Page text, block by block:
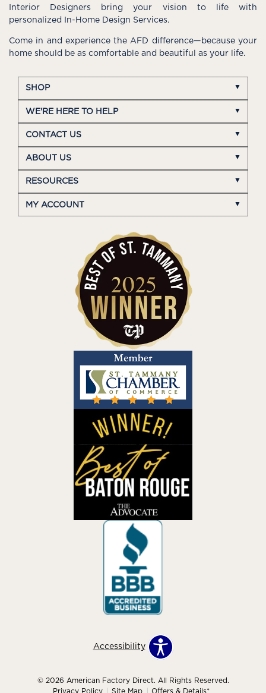
Interior Designers bring your vision to life with
personalized In-Home Design Services.
Come in and experience the AFD difference—because your
home should be as comfortable and beautiful as your life.
SHOP
WE'RE HERE TO HELP
CONTACT US
ABOUT US
RESOURCES
MY ACCOUNT
Accessibility
© 2026 American Factory Direct. All Rights Reserved.
Privacy Policy
Site Map Offers & Details*